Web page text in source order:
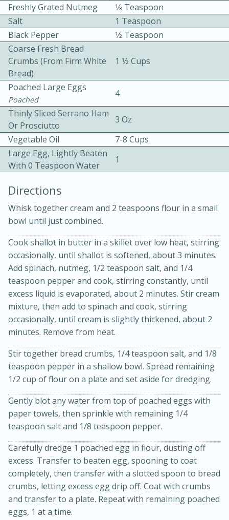
Becky's Slow Cooker Gluten-Free
Thai Chicken Curry
3 hrs 10 mins
10 mins
Kielbasa and Lentil Salad with
Warm Mustard-Fennel Dressing
Medium Serves: 4
30 minutes
20 minutes
Medium Serves: 4
Freshly Grated Nutmeg
1⁄8 Teaspoon
Salt
1 Teaspoon
Black Pepper
1⁄2 Teaspoon
Coarse Fresh Bread
Crumbs (from Firm White
Bread)
1 1⁄2 Cups
Poached Large Eggs
Poached
4
Thinly Sliced Serrano Ham
Or Prosciutto
3 Oz
Vegetable Oil
7-8 Cups
Large Egg, Lightly Beaten
With 0 Teaspoon Water
1
Directions
Whisk together cream and 2 teaspoons flour in a small
bowl until just combined.
Cook shallot in butter in a skillet over low heat, stirring
occasionally, until shallot is softened, about 3 minutes.
Add spinach, nutmeg, 1/2 teaspoon salt, and 1/4
teaspoon pepper and cook, stirring constantly, until
excess liquid is evaporated, about 2 minutes. Stir cream
mixture, then add to spinach and cook, stirring
occasionally, until cream is slightly thickened, about 2
minutes. Remove from heat.
Stir together bread crumbs, 1/4 teaspoon salt, and 1/8
teaspoon pepper in a shallow bowl. Spread remaining
1/2 cup of flour on a plate and set aside for dredging.
Gently blot any water from top of poached eggs with
paper towels, then sprinkle with remaining 1/4
teaspoon salt and 1/8 teaspoon pepper.
Carefully dredge 1 poached egg in flour, dusting off
excess. Transfer to beaten egg, spooning to coat
completely, then transfer with a slotted spoon to bread
crumbs, letting excess egg drip off. Coat with crumbs
and transfer to a plate. Repeat with remaining poached
eggs, 1 at a time.